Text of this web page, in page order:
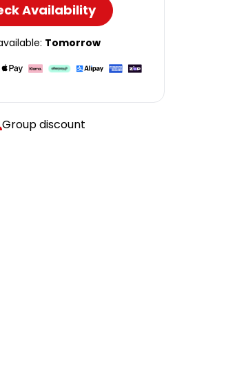
Availability
Tomorrow
Group discount